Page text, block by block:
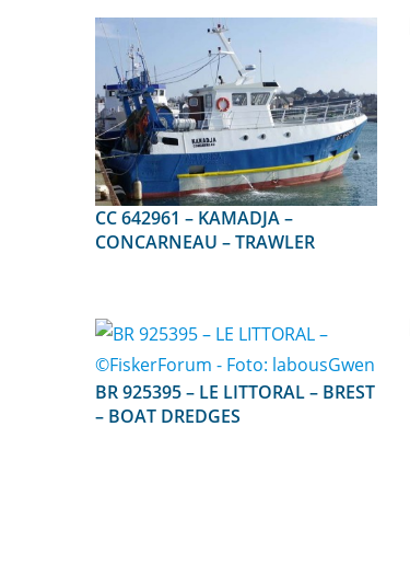
CC 642961 – KAMADJA –
CONCARNEAU – TRAWLER
BR 925395 – LE LITTORAL – BREST
– BOAT DREDGES